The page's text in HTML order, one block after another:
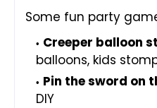
Some fun party
Creeper balloon
balloons, kids
Pin the sword on
DIY